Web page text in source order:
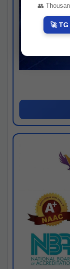
👥
🚀